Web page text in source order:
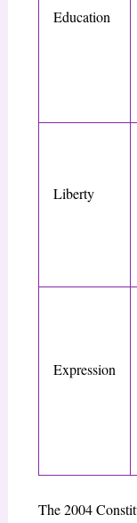
Education
Liberty
Expression
The 2004